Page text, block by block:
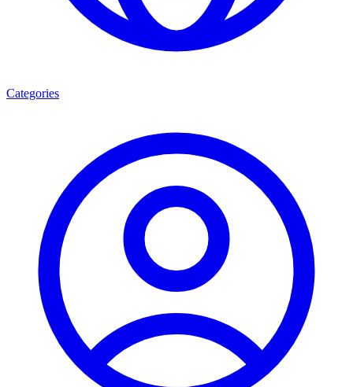
Categories